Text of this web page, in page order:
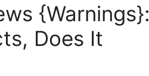
{Warnings}:
Does It